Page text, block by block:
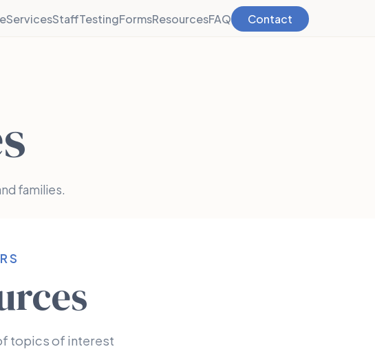
ServicesStaffTestingFormsResourcesFAQ Contact
families.
topics of interest